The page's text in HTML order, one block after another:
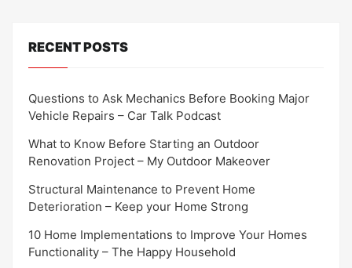
RECENT POSTS
Questions to Ask Mechanics Before Booking Major
Vehicle Repairs – Car Talk Podcast
What to Know Before Starting an Outdoor
Renovation Project – My Outdoor Makeover
Structural Maintenance to Prevent Home
Deterioration – Keep your Home Strong
10 Home Implementations to Improve Your Homes
Functionality – The Happy Household